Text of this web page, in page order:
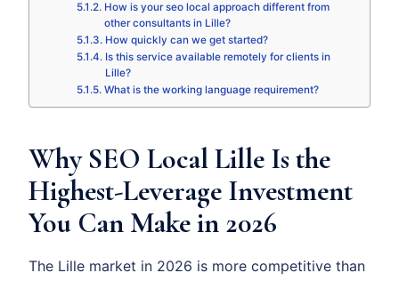
How is your seo local approach different from
other consultants in Lille?
How quickly can we get started?
Is this service available remotely for clients in
Lille?
What is the working language requirement?
Why SEO Local Lille Is the
Highest-Leverage Investment
You Can Make in 2026
The Lille market in 2026 is more competitive than